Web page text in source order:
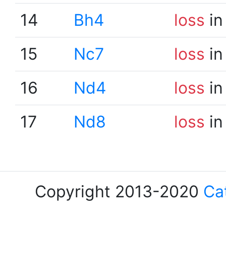
14
Bh4 loss
15
Nc7 loss
16
Nd4 loss
17
Nd8 loss
Copyright 2013-2020